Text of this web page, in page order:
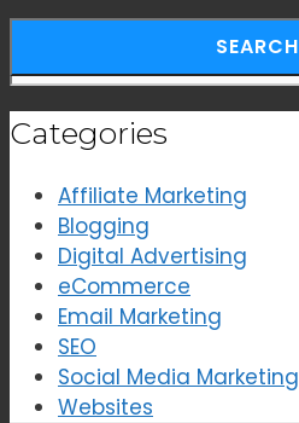
Categories
Affiliate Marketing
Blogging
Digital Advertising
eCommerce
Email Marketing
SEO
Social Media Marketing
Websites